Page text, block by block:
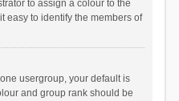
to assign a colour to the
easy to identify the members of
usergroup, your default is
and group rank should be